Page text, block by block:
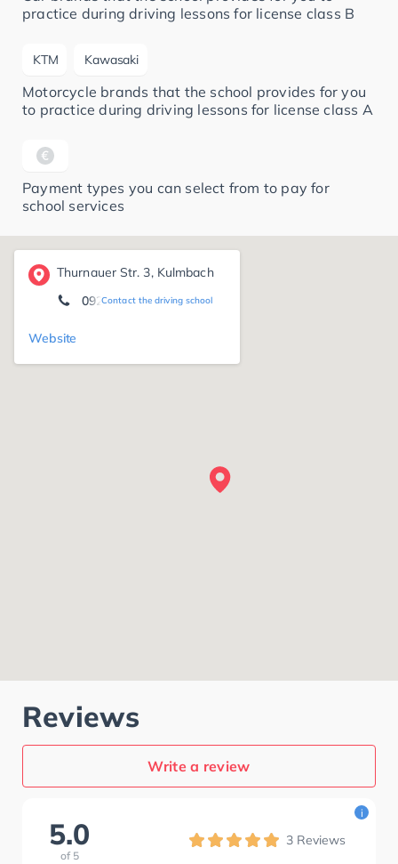
practice during driving lessons for license class B
KTM Kawasaki
Motorcycle brands that the school provides for you
to practice during driving lessons for license class A
Payment types you can select from to pay for
school services
Thurnauer Str. 3, Kulmbach
Contact the driving school
09229/974566
Website
Reviews
Write a review
5.0
of 5
3 Reviews
i